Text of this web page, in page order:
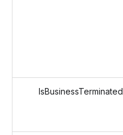
IsBusinessTerminated